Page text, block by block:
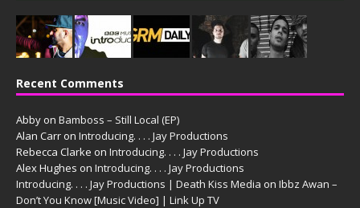
Recent Comments
Abby on Bamboss – Still Local (EP)
Alan Carr on Introducing. . . . Jay Productions
Rebecca Clarke on Introducing. . . . Jay Productions
Alex Hughes on Introducing. . . . Jay Productions
Introducing. . . . Jay Productions | Death Kiss Media on Ibbz Awan –
Don’t You Know [Music Video] | Link Up TV